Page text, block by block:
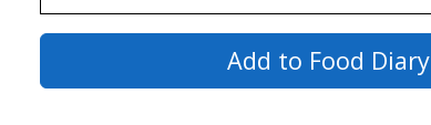
Add to Food Diary